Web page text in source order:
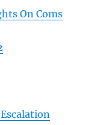
On Coms